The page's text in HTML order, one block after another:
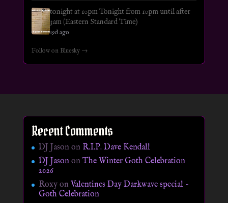
tonight at 10pm Tonight from 10pm until after
3am (Eastern Standard Time)
19d ago
Follow on Bluesky →
Recent Comments
DJ Jason on R.I.P. Dave Kendall
DJ JasononThe Winter Goth Celebration
2026
Roxyon Valentines Day Darkwave special –
Goth Celebration